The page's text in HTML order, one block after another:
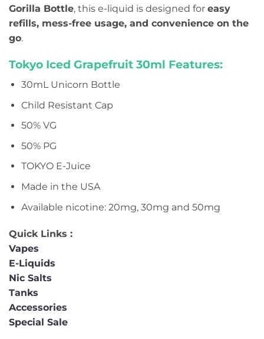
Gorilla Bottle, this e-liquid is designed for easy
refills, mess-free usage, and convenience on the
go.
Tokyo Iced Grapefruit 30ml Features:
30mL Unicorn Bottle
Child Resistant Cap
50% VG
50% PG
TOKYO E-Juice
Made in the USA
Available nicotine: 20mg, 30mg and 50mg
Quick Links :
Vapes
E-Liquids
Nic Salts
Tanks
Accessories
Special Sale